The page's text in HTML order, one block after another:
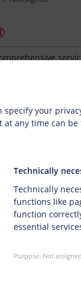
is based on the
exceptionally
on application
you intensive
assist you
for your
and
and
specify your
at any time can
Technically
Technically
functions like
function
essential
Purpose: Not assigned